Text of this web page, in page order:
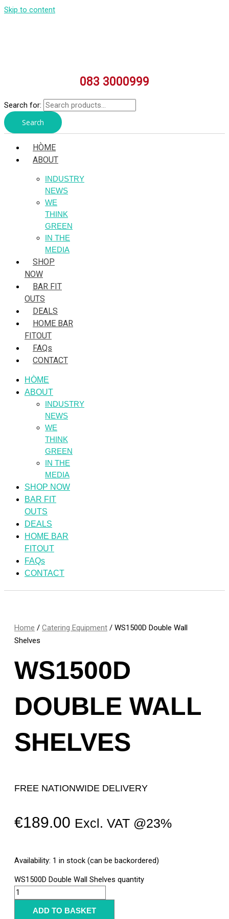
Skip to content
083 3000999
Search for:
Search
HÒME
ABOUT
INDUSTRY
NEWS
WE
THINK
GREEN
IN THE
MEDIA
SHOP
NOW
BAR FIT
OUTS
DEALS
HOME BAR
FITOUT
FAQs
CONTACT
HÒME
ABOUT
INDUSTRY
NEWS
WE
THINK
GREEN
IN THE
MEDIA
SHOP NOW
BAR FIT
OUTS
DEALS
HOME BAR
FITOUT
FAQs
CONTACT
Home / Catering Equipment / WS1500D Double Wall
Shelves
WS1500D
DOUBLE WALL
SHELVES
FREE NATIONWIDE DELIVERY
€189.00 Excl. VAT @23%
Availability: 1 in stock (can be backordered)
WS1500D Double Wall Shelves quantity
ADD TO BASKET